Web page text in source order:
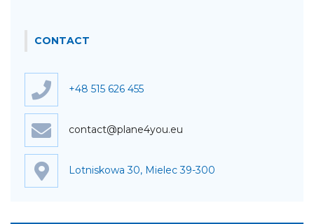
CONTACT
+48 515 626 455
contact@plane4you.eu
Lotniskowa 30, Mielec 39-300